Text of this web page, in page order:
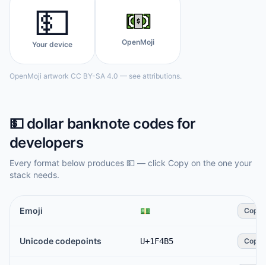
💵
Your device OpenMoji
OpenMoji artwork CC BY-SA 4.0 — see attributions.
💵 dollar banknotecodes for
developers
Every format below produces 💵 — click Copy on the one your
stack needs.
Emoji 💵 Copy
Unicode codepoints U+1F4B5 Copy